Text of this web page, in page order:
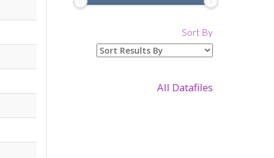
Sort By
All Datafiles